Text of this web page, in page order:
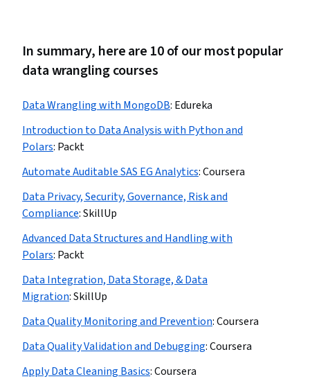
In summary, here are 10 of our most popular
data wrangling courses
Data Wrangling with MongoDB: Edureka
Introduction to Data Analysis with Python and
Polars: Packt
Automate Auditable SAS EG Analytics:Coursera
Data Privacy, Security, Governance, Risk and
Compliance:SkillUp
Advanced Data Structures and Handling with
Polars: Packt
Data Integration, Data Storage, & Data
Migration:SkillUp
Data Quality Monitoring and Prevention:Coursera
Data Quality Validation and Debugging:Coursera
Apply Data Cleaning Basics:Coursera